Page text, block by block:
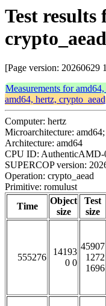
Test results
[Page version: 20260629
Measurements for
amd64, hertz, crypto_aead
Computer: hertz
Microarchitecture:
Architecture: amd64
CPU ID: AuthenticAMD-
SUPERCOP version:
Operation: crypto_aead
Primitive: romulust
Time
Object
size
Test
size
555276
14193
0 0
45907
1272
1696